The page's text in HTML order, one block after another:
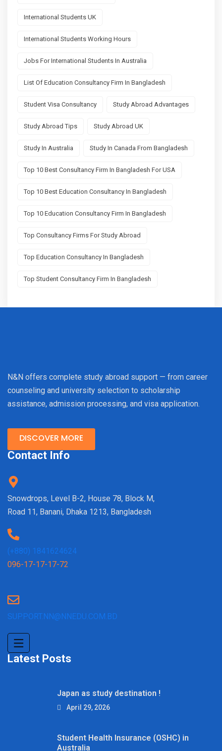
International Students UK
International Students Working Hours
Jobs For International Students In Australia
List Of Education Consultancy Firm In Bangladesh
Student Visa Consultancy Study Abroad Advantages
Study Abroad Tips Study Abroad UK
Study In Australia Study In Canada From Bangladesh
Top 10 Best Consultancy Firm In Bangladesh For USA
Top 10 Best Education Consultancy In Bangladesh
Top 10 Education Consultancy Firm In Bangladesh
Top Consultancy Firms For Study Abroad
Top Education Consultancy In Bangladesh
Top Student Consultancy Firm In Bangladesh
N&N offers complete study abroad support — from career
counseling and university selection to scholarship
assistance, admission processing, and visa application.
DISCOVER MORE
Contact Info
Snowdrops, Level B-2, House 78, Block M,
Road 11, Banani, Dhaka 1213, Bangladesh
(+880) 1841624624
096-17-17-17-72
SUPPORT.NN@NNEDU.COM.BD
Latest Posts
Japan as study destination !
April 29, 2026
Student Health Insurance (OSHC) in
Australia